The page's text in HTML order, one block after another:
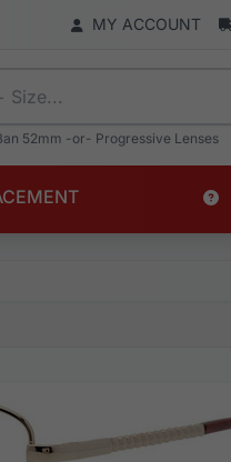
MY ACCOUNT
52mm -or- Progressive Lenses